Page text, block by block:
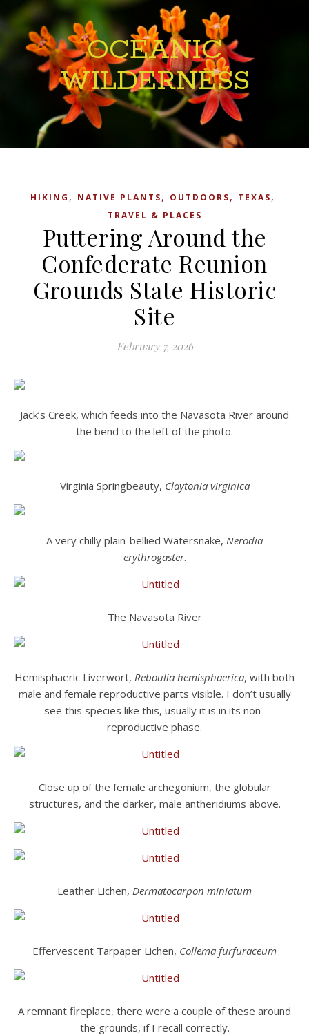
OCEANIC
WILDERNESS
HIKING , NATIVE PLANTS, OUTDOORS, TEXAS,
TRAVEL & PLACES
Puttering Around the
Confederate Reunion
Grounds State Historic
Site
February 7, 2026
Jack’s Creek, which feeds into the Navasota River around
the bend to the left of the photo.
Virginia Springbeauty, Claytonia virginica
A very chilly plain-bellied Watersnake, Nerodia
erythrogaster.
The Navasota River
Hemisphaeric Liverwort, Reboulia hemisphaerica, with both
male and female reproductive parts visible. I don’t usually
see this species like this, usually it is in its non-
reproductive phase.
Close up of the female archegonium, the globular
structures, and the darker, male antheridiums above.
Leather Lichen, Dermatocarpon miniatum
Effervescent Tarpaper Lichen, Collema furfuraceum
A remnant fireplace, there were a couple of these around
the grounds, if I recall correctly.